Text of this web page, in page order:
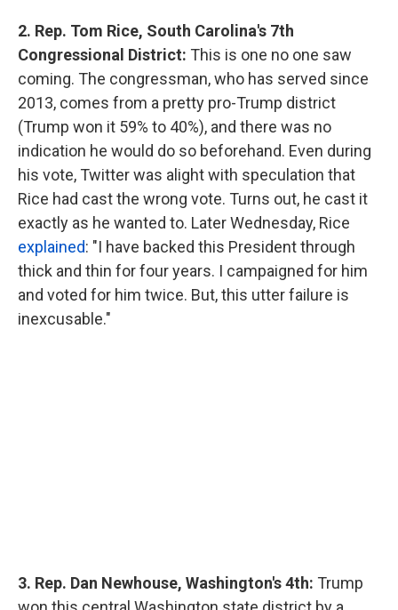
2. Rep. Tom Rice, South Carolina's 7th
Congressional District: This is one no one saw
coming. The congressman, who has served since
2013, comes from a pretty pro-Trump district
(Trump won it 59% to 40%), and there was no
indication he would do so beforehand. Even during
his vote, Twitter was alight with speculation that
Rice had cast the wrong vote. Turns out, he cast it
exactly as he wanted to. Later Wednesday, Rice
explained: "I have backed this President through
thick and thin for four years. I campaigned for him
and voted for him twice. But, this utter failure is
inexcusable."
3. Rep. Dan Newhouse, Washington's 4th: Trump